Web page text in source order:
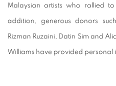
Malaysian artists who rallied
addition, generous donors
Rizman Ruzaini, Datin Sim and
Williams have provided personal